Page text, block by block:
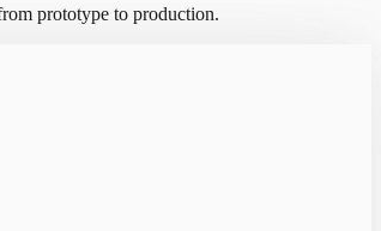
prototype to production.